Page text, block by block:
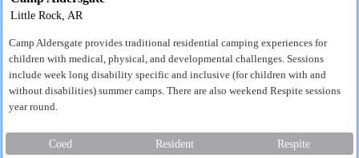
Little Rock, AR
Camp Aldersgate provides traditional residential camping experiences for
children with medical, physical, and developmental challenges. Sessions
include week long disability specific and inclusive (for children with and
without disabilities) summer camps. There are also weekend Respite sessions
year round.
Coed Resident Respite